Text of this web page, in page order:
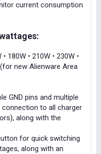
current consumption
180W • 210W • 230W •
(for new Alienware Area
GND pins and multiple
to all charger
along with the
for quick switching
along with an